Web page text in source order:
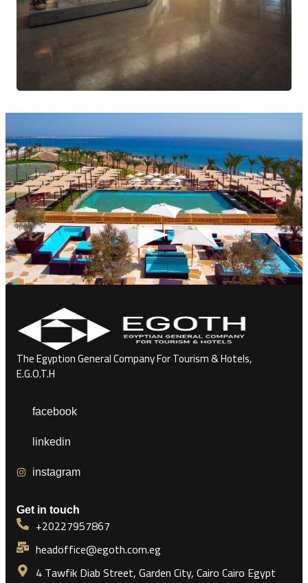
The Egyption General Company For Tourism & Hotels,
E.G.O.T.H
facebook
linkedin
instagram
Get in touch
+20227957867
headoffice@egoth.com.eg
4 Tawfik Diab Street, Garden City, Cairo Cairo Egypt